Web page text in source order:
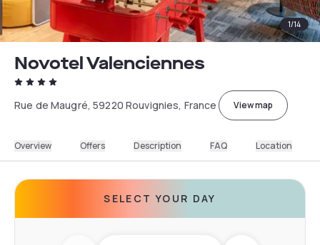
1/14
Novotel Valenciennes
Rue de Maugré, 59220 Rouvignies, France View map
Overview Offers Description FAQ Location
SELECT YOUR DAY